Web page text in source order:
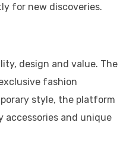
for new discoveries.
design and value. The
fashion
style, the platform
accessories and unique